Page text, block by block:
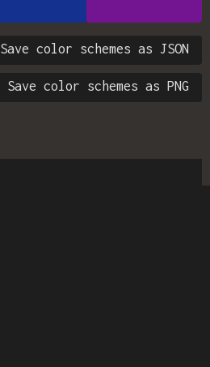
Save color schemes as JSON
Save color schemes as PNG